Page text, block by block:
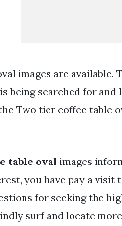
images are available.
being searched for and
Two tier coffee table
table oval images
you have pay a visit
for seeking the
surf and locate